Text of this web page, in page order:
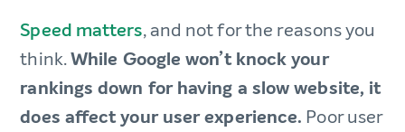
Speed matters, and not for the reasons you
think.While Google won’t knock your
rankings down for having a slow website, it
does affect your user experience. Poor user